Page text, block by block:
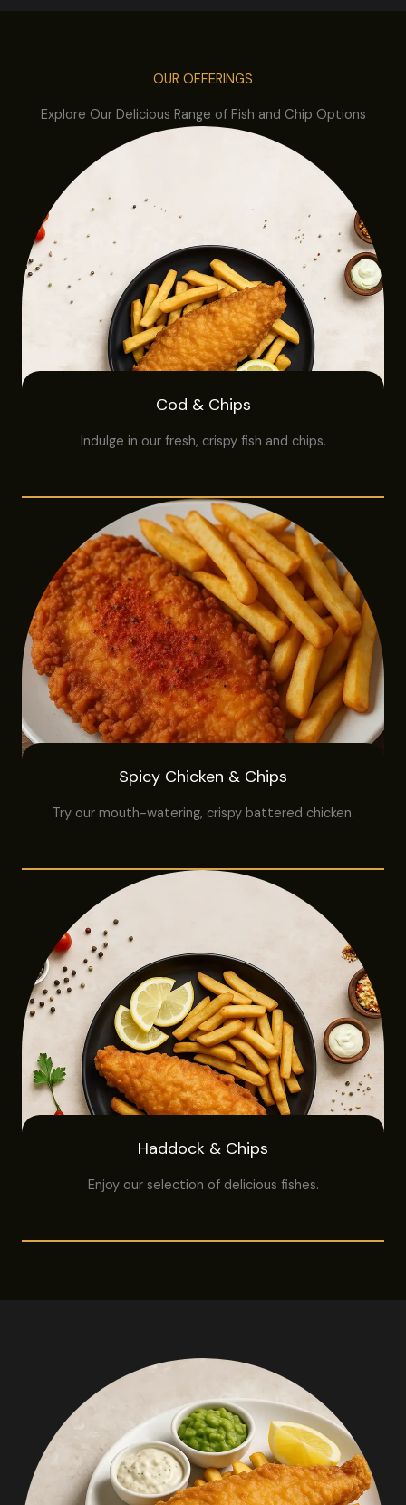
OUR OFFERINGS
Explore Our Delicious Range of Fish and Chip Options
Cod & Chips
Indulge in our fresh, crispy fish and chips.
Spicy Chicken & Chips
Try our mouth-watering, crispy battered chicken.
Haddock & Chips
Enjoy our selection of delicious fishes.